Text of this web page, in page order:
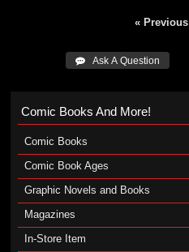
« Previous
 Ask A Question
Comic Books And More!
Comic Books
Comic Book Ages
Graphic Novels and Books
Magazines
In-Store Item